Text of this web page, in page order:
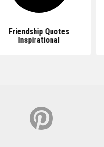
Friendship Quotes
Inspirational